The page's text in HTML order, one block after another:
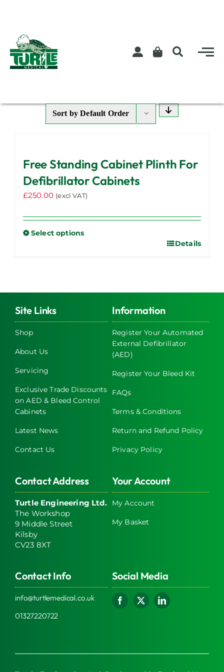
Sort byDefault Order
Free Standing Cabinet Plinth For
Defibrillator Cabinets
£250.00 (excl VAT)
Select options
variants.
The
options
may
chosen
on
product
page
Details
Site Links
Shop
About Us
Servicing
Exclusive Trade Discounts
on AED & Bleed Control
Cabinets
Latest News
Contact Us
Information
Register Your Automated
External Defibrillator
(AED)
Register Your Bleed Kit
FAQs
Terms & Conditions
Return and Refund Policy
Privacy Policy
Contact Address
Turtle Engineering Ltd.
The Workshop
9 Middle Street
Kilsby
CV23 8XT
Your Account
My Account
My Basket
Contact Info
info@turtlemedical.co.uk
01327220722
Social Media